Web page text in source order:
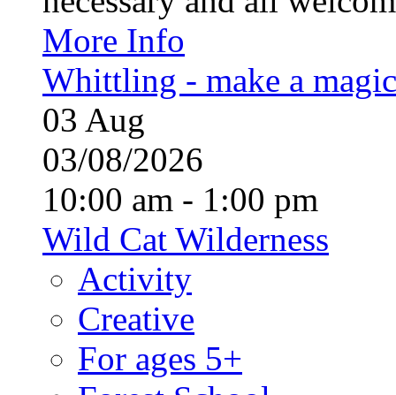
More Info
Whittling - make a
03 Aug
03/08/2026
10:00 am - 1:00 pm
Wild Cat Wilderness
Activity
Creative
For ages 5+